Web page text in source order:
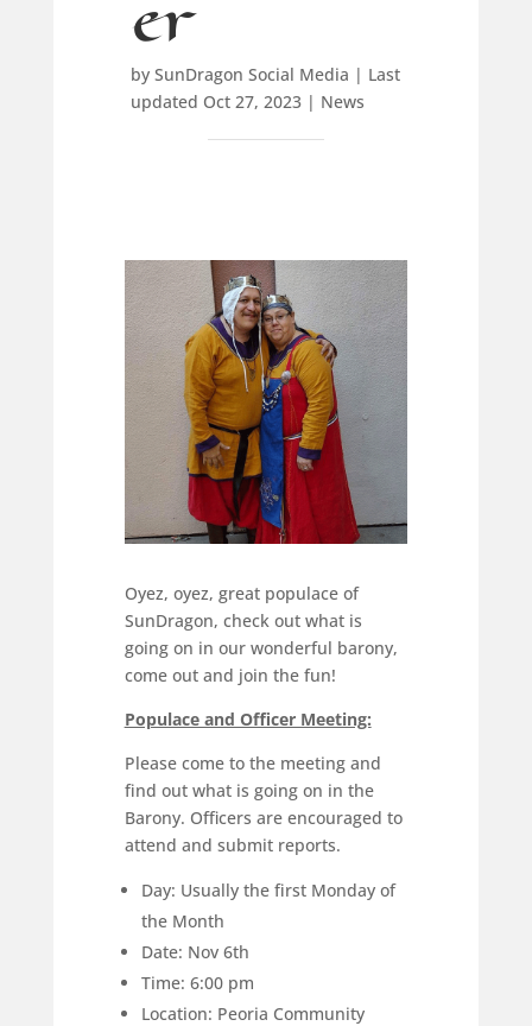
er
by SunDragon Social Media | Last
updated Oct 27, 2023| News
Oyez, oyez, great populace of
SunDragon, check out what is
going on in our wonderful barony,
come out and join the fun!
Populace and Officer Meeting:
Please come to the meeting and
find out what is going on in the
Barony. Officers are encouraged to
attend and submit reports.
Day: Usually the first Monday of
the Month
Date: Nov 6th
Time: 6:00 pm
Location: Peoria Community